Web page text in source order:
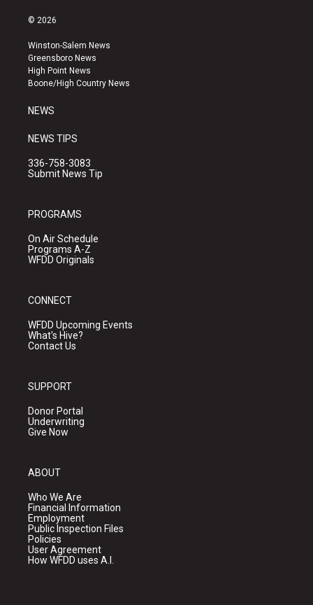
s
a
g
r
a
u
b
e
k
© 2026
Winston-Salem News
Greensboro News
High Point News
Boone/High Country News
NEWS
NEWS TIPS
336-758-3083
Submit News Tip
PROGRAMS
On Air Schedule
Programs A-Z
WFDD Originals
CONNECT
WFDD Upcoming Events
What's Hive?
Contact Us
SUPPORT
Donor Portal
Underwriting
Give Now
ABOUT
Who We Are
Financial Information
Employment
Public Inspection Files
Policies
User Agreement
How WFDD uses A.I.